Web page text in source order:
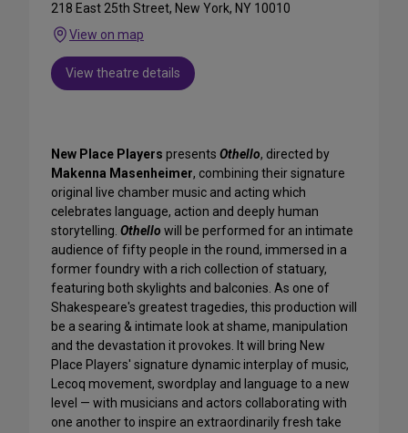
218 East 25th Street, New York, NY 10010
View on map
View theatre details
New Place Players presents Othello, directed by
Makenna Masenheimer, combining their signature
original live chamber music and acting which
celebrates language, action and deeply human
storytelling. Othello will be performed for an intimate
audience of fifty people in the round, immersed in a
former foundry with a rich collection of statuary,
featuring both skylights and balconies. As one of
Shakespeare's greatest tragedies, this production will
be a searing & intimate look at shame, manipulation
and the devastation it provokes. It will bring New
Place Players' signature dynamic interplay of music,
Lecoq movement, swordplay and language to a new
level — with musicians and actors collaborating with
one another to inspire an extraordinarily fresh take